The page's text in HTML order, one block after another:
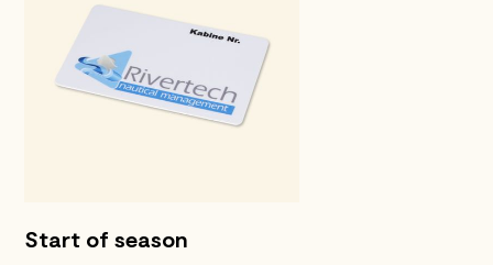
Start of season